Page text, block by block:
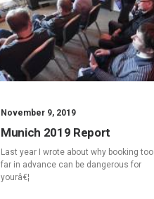
November 9, 2019
Munich 2019 Report
Last year I wrote about why booking too
far in advance can be dangerous for
yourâ€¦